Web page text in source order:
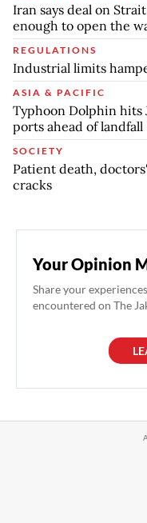
Iran says deal on
enough to open the
REGULATIONS
Industrial limits
ASIA & PACIFIC
Typhoon Dolphin hits
ports ahead of landfall
SOCIETY
Patient death,
cracks
Your Opinion
Share your
encountered on The